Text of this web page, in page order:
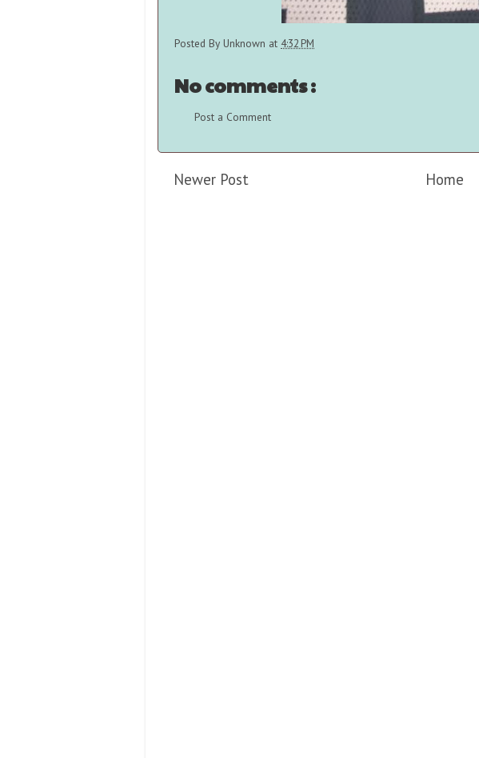
Posted By Unknown at 4:32 PM
No comments :
Post a Comment
Newer Post Home